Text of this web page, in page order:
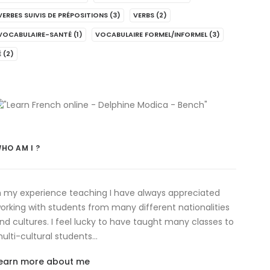
SUIVIS DE PRÉPOSITIONS (3) VERBS (2)
SANTÉ (1) VOCABULAIRE FORMEL/INFORMEL (3)
(2)
AM I ?
my experience teaching I have always appreciated
with students from many different nationalities
cultures. I feel lucky to have taught many classes to
cultural students…
more about me